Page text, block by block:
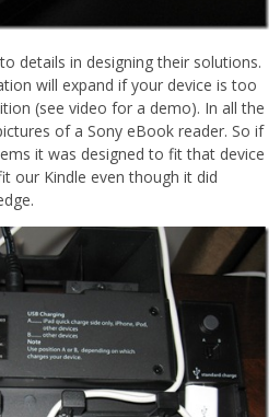
details in designing their solutions.
will expand if your device is too
(see video for a demo). In all the
of a Sony eBook reader. So if
it was designed to fit that device
our Kindle even though it did